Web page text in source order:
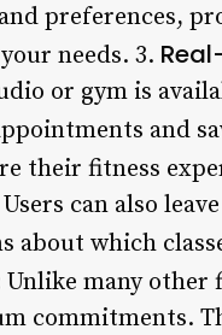
preferences,
needs. 3.
or gym is
and
their fitness
can also
about which
Unlike many other
commitments.